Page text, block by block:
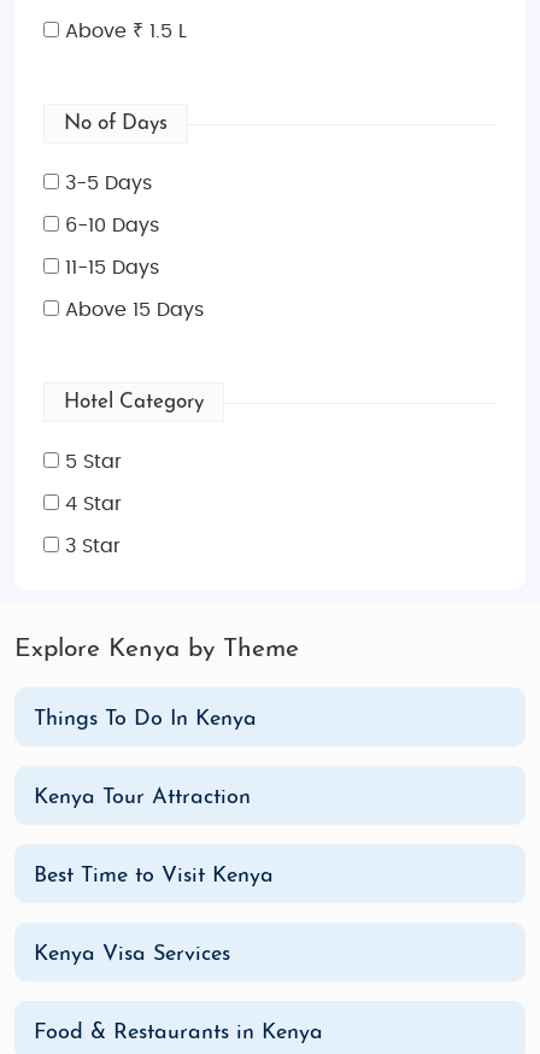
Above ₹ 1.5 L
No of Days
3-5 Days
6-10 Days
11-15 Days
Above 15 Days
Hotel Category
5 Star
4 Star
3 Star
Explore Kenya by Theme
Things To Do In Kenya
Kenya Tour Attraction
Best Time to Visit Kenya
Kenya Visa Services
Food & Restaurants in Kenya